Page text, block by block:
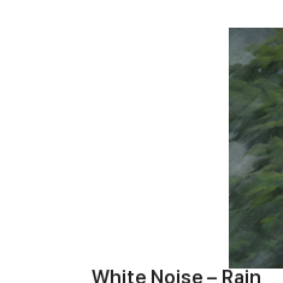
White Noise – Rain